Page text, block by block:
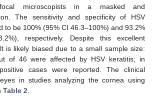
microscopists in a masked and
The sensitivity and specificity of HSV
to be 100% (95% CI 46.3–100%) and 93.2%
respectively. Despite this excellent
is likely biased due to a small sample size:
of 46 were affected by HSV keratitis; in
cases were reported. The clinical
in studies analyzing the cornea using
Table 2.